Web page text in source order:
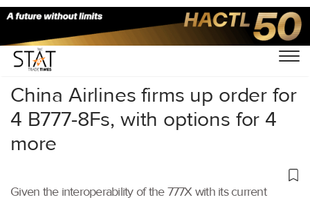
Home/Air Cargo/
China Airlines firms up order for
4 B777-8Fs, with options for 4
more
Given the interoperability of the 777X with its current